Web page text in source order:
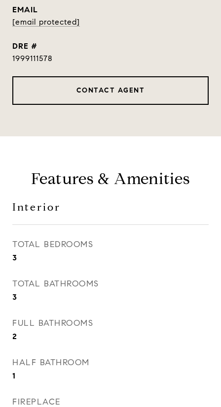
EMAIL
[email protected]
DRE #
1999111578
CONTACT AGENT
Features & Amenities
Interior
TOTAL BEDROOMS
3
TOTAL BATHROOMS
3
FULL BATHROOMS
2
HALF BATHROOM
1
FIREPLACE